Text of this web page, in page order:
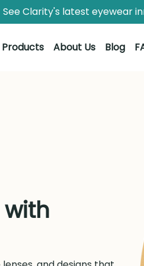
See Clarity's latest eyewear
Products About Us Blog
with